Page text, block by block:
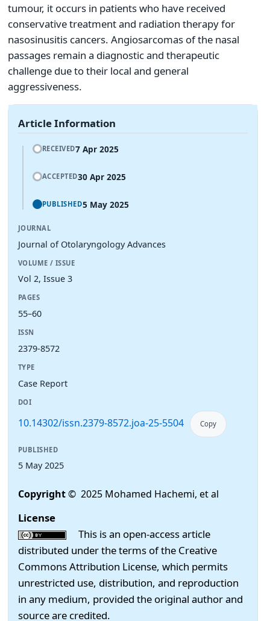
tumour, it occurs in patients who have received
conservative treatment and radiation therapy for
nasosinusitis cancers. Angiosarcomas of the nasal
passages remain a diagnostic and therapeutic
challenge due to their local and general
aggressiveness.
Article Information
RECEIVED7 Apr 2025
ACCEPTED30 Apr 2025
PUBLISHED5 May 2025
JOURNAL
Journal of Otolaryngology Advances
VOLUME / ISSUE
Vol 2, Issue 3
PAGES
55–60
ISSN
2379-8572
TYPE
Case Report
DOI
10.14302/issn.2379-8572.joa-25-5504 Copy
PUBLISHED
5 May 2025
Copyright© 2025 Mohamed Hachemi, et al
License
This is an open-access article
distributed under the terms of the Creative
Commons Attribution License, which permits
unrestricted use, distribution, and reproduction
in any medium, provided the original author and
source are credited.